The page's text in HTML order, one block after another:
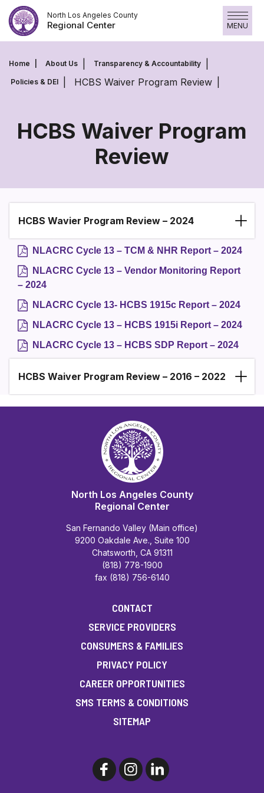
Skip
to
content
North Los Angeles County
Regional Center MENU
Home About Us Transparency & Accountability
Policies & DEI HCBS Waiver Program Review
HCBS Waiver Program
Review
HCBS
Program
Review
Section heading
HCBS Wavier Program Review – 2024
NLACRC Cycle 13 – TCM & NHR Report – 2024
NLACRC Cycle 13 – Vendor Monitoring Report
– 2024
NLACRC Cycle 13- HCBS 1915c Report – 2024
NLACRC Cycle 13 – HCBS 1915i Report – 2024
NLACRC Cycle 13 – HCBS SDP Report – 2024
HCBS Waiver Program Review – 2016 – 2022
North Los Angeles County
Regional Center
San Fernando Valley (Main office)
9200 Oakdale Ave., Suite 100
Chatsworth, CA 91311
(818) 778-1900
fax (818) 756-6140
CONTACT
SERVICE PROVIDERS
CONSUMERS & FAMILIES
PRIVACY POLICY
CAREER OPPORTUNITIES
SMS TERMS & CONDITIONS
SITEMAP